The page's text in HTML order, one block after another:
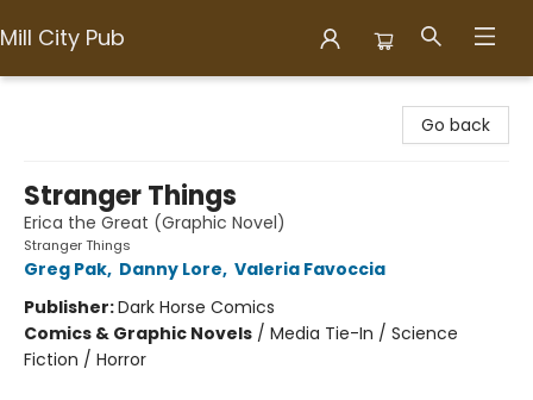
Mill City Pub
Go back
Stranger Things
Erica the Great (Graphic Novel)
Stranger Things
Greg Pak, Danny Lore, Valeria Favoccia
Publisher:Dark Horse Comics
Comics & Graphic Novels / Media Tie-In / Science
Fiction / Horror